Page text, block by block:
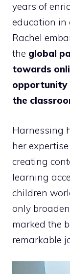
years of
education in
Rachel
the global
towards
opportunity
the
Harnessing
her
creating
learning
children
only
marked the
remarkable